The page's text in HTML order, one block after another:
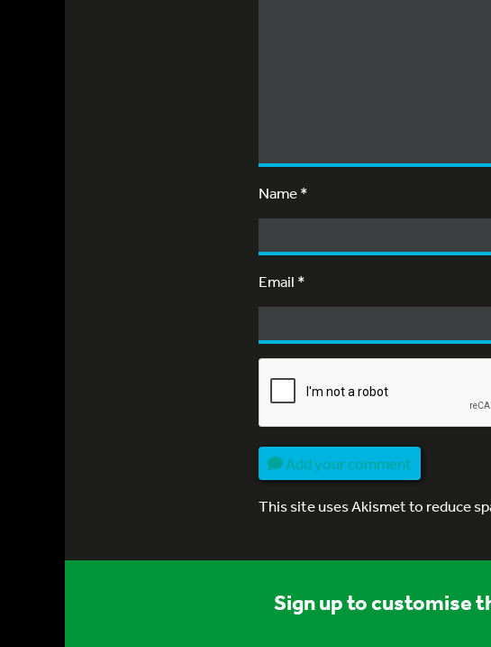
Name*
Email *
Add your comment
This site uses Akismet to reduce
Sign up to customise